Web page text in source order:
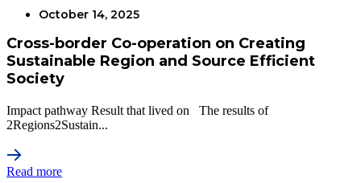
October 14, 2025
Cross-border Co-operation on Creating
Sustainable Region and Source Efficient
Society
Impact pathway Result that lived on The results of
2Regions2Sustain...
Read more